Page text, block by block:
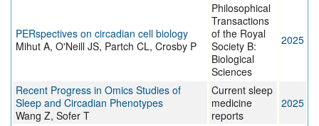
PERspectives on circadian cell biology
Mihut A, O'Neill JS, Partch CL, Crosby P
Philosophical
Transactions
of the Royal
Society B:
Biological
Sciences
2025
Recent Progress in Omics Studies of
Sleep and Circadian Phenotypes
Wang Z, Sofer T
Current sleep
medicine
reports
2025